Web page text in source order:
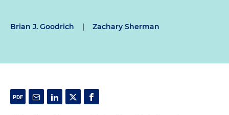
Brian J. Goodrich | Zachary Sherman